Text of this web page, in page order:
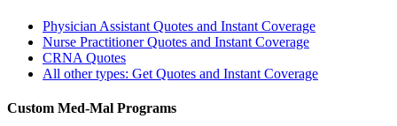
Physician Assistant Quotes and Instant Coverage
Nurse Practitioner Quotes and Instant Coverage
CRNA Quotes
All other types: Get Quotes and Instant Coverage
Custom Med-Mal Programs